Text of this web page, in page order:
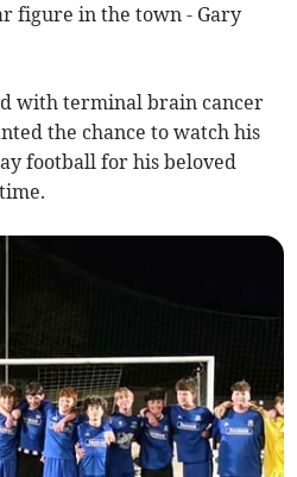
figure in the town - Gary
with terminal brain cancer
the chance to watch his
football for his beloved